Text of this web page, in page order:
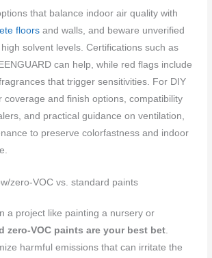
that balance indoor air quality with
floors and walls, and beware unverified
high solvent levels. Certifications such as
can help, while red flags include
that trigger sensitivities. For DIY
coverage and finish options, compatibility
and practical guidance on ventilation,
to preserve colorfastness and indoor
zero-VOC vs. standard paints
a project like painting a nursery or
zero-VOC paints are your best bet
harmful emissions that can irritate the